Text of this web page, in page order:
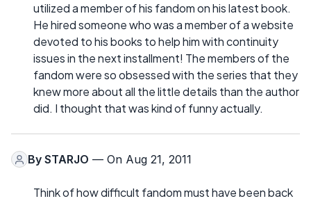
utilized a member of his fandom on his latest book.
He hired someone who was a member of a website
devoted to his books to help him with continuity
issues in the next installment! The members of the
fandom were so obsessed with the series that they
knew more about all the little details than the author
did. I thought that was kind of funny actually.
By STARJO — On Aug 21, 2011
Think of how difficult fandom must have been back